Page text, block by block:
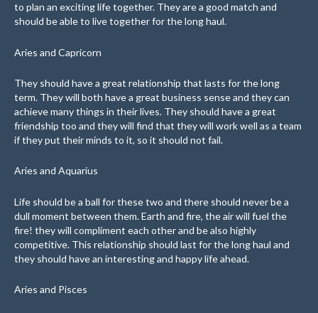
to plan an exciting life together. They are a good match and
should be able to live together for the long haul.
Aries and Capricorn
They should have a great relationship that lasts for the long
term. They will both have a great business sense and they can
achieve many things in their lives. They should have a great
friendship too and they will find that they will work well as a team
if they put their minds to it, so it should not fail.
Aries and Aquarius
Life should be a ball for these two and there should never be a
dull moment between them. Earth and fire, the air will fuel the
fire! they will compliment each other and be also highly
competitive. This relationship should last for the long haul and
they should have an interesting and happy life ahead.
Aries and Pisces